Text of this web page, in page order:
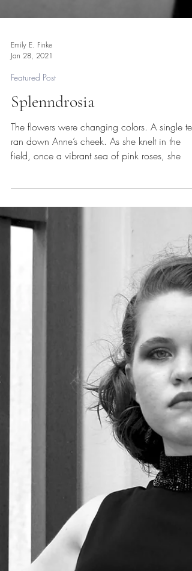
Emily E. Finke
Featured Post
Splenndrosia
The flowers were changing colors. A single
ran down Anne’s cheek. As she knelt in the
field, once a vibrant sea of pink roses, she